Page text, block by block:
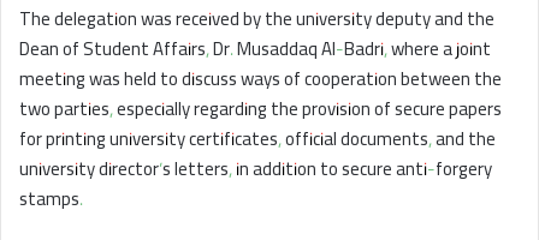
The delegation was received by the university deputy and the
Dean of Student Affairs, Dr. Musaddaq Al-Badri, where a joint
meeting was held to discuss ways of cooperation between the
two parties, especially regarding the provision of secure papers
for printing university certificates, official documents, and the
university director’s letters, in addition to secure anti-forgery
stamps.